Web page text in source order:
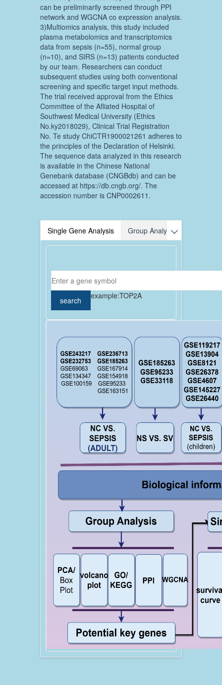
can be preliminarily screened through PPI
network and WGCNA co expression analysis.
3)Multiomics analysis, this study included
plasma metabolomics and transcriptomics
data from sepsis (n=55), normal group
(n=10), and SIRS (n=13) patients conducted
by our team. Researchers can conduct
subsequent studies using both conventional
screening and specific target input methods.
The trial received approval from the Ethics
Committee of the Afliated Hospital of
Southwest Medical University (Ethics
No.ky2018029), Clinical Trial Registration
No. Te study ChiCTR1900021261 adheres to
the principles of the Declaration of Helsinki.
The sequence data analyzed in this research
is available in the Chinese National
Genebank database (CNGBdb) and can be
accessed at https://db.cngb.org/. The
accession number is CNP0002611.
Single Gene Analysis Group Analysis
example:TOP2A